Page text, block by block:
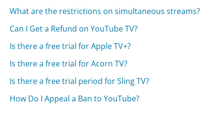
What are the restrictions on simultaneous streams?
Can I Get a Refund on YouTube TV?
Is there a free trial for Apple TV+?
Is there a free trial for Acorn TV?
Is there a free trial period for Sling TV?
How Do I Appeal a Ban to YouTube?